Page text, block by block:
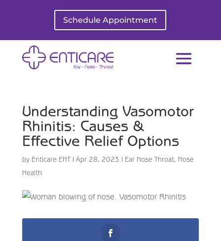
Schedule Appointment
Understanding Vasomotor
Rhinitis: Causes &
Effective Relief Options
by Enticare ENT| Apr 28, 2023 | Ear Nose Throat, Nose
Health